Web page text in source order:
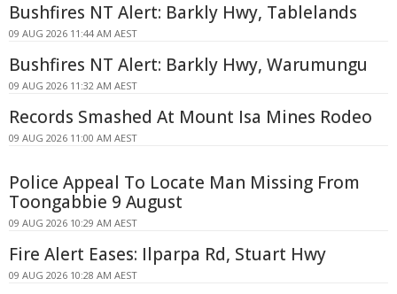
Bushfires NT Alert: Barkly Hwy, Tablelands
09 AUG 2026 11:44 AM AEST
Bushfires NT Alert: Barkly Hwy, Warumungu
09 AUG 2026 11:32 AM AEST
Records Smashed At Mount Isa Mines Rodeo
09 AUG 2026 11:00 AM AEST
Police Appeal To Locate Man Missing From
Toongabbie 9 August
09 AUG 2026 10:29 AM AEST
Fire Alert Eases: Ilparpa Rd, Stuart Hwy
09 AUG 2026 10:28 AM AEST